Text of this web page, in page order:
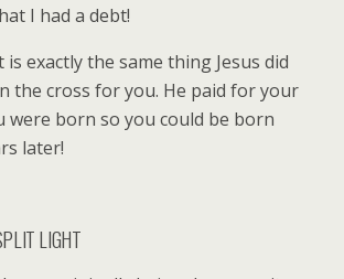
I had a debt!
is exactly the same thing Jesus did
the cross for you. He paid for your
were born so you could be born
later!
LIGHT